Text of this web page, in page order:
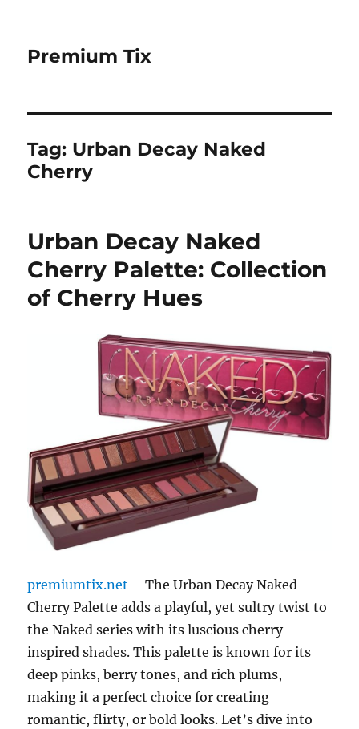
Premium Tix
Tag: Urban Decay Naked
Cherry
Urban Decay Naked
Cherry Palette: Collection
of Cherry Hues
premiumtix.net – The Urban Decay Naked
Cherry Palette adds a playful, yet sultry twist to
the Naked series with its luscious cherry-
inspired shades. This palette is known for its
deep pinks, berry tones, and rich plums,
making it a perfect choice for creating
romantic, flirty, or bold looks. Let’s dive into